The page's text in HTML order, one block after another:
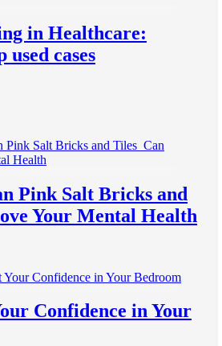
in Healthcare:
used cases
Pink Salt Bricks and
Your Mental Health
Confidence in Your